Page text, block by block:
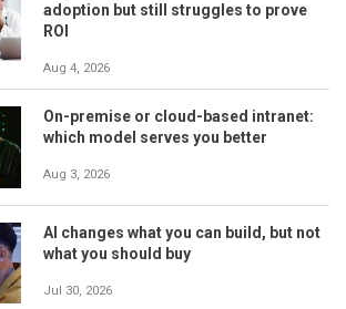
adoption but still struggles to prove
ROI
Aug 4, 2026
On-premise or cloud-based intranet:
which model serves you better
Aug 3, 2026
AI changes what you can build, but not
what you should buy
Jul 30, 2026